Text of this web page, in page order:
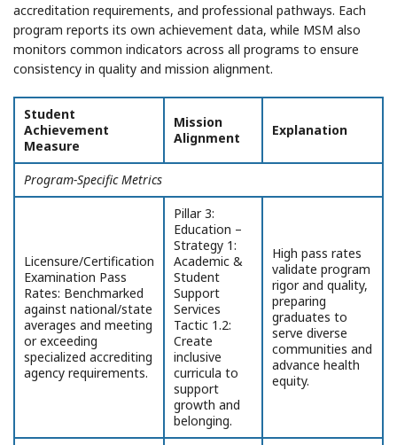
accreditation requirements, and professional pathways. Each
program reports its own achievement data, while MSM also
monitors common indicators across all programs to ensure
consistency in quality and mission alignment.
Student
Achievement
Measure
Mission
Alignment
Explanation
Program-Specific Metrics
Licensure/Certification
Examination Pass
Rates: Benchmarked
against national/state
averages and meeting
or exceeding
specialized accrediting
agency requirements.
Pillar 3:
Education –
Strategy 1:
Academic &
Student
Support
Services
Tactic 1.2:
Create
inclusive
curricula to
support
growth and
belonging.
High pass rates
validate program
rigor and quality,
preparing
graduates to
serve diverse
communities and
advance health
equity.